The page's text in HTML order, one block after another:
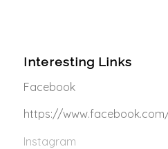
Interesting Links
Facebook
https://
Instagram